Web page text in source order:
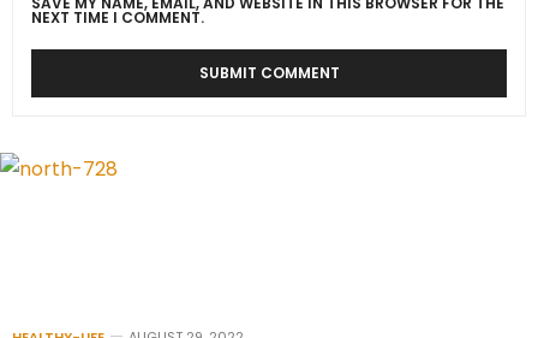
NEXT TIME I COMMENT.